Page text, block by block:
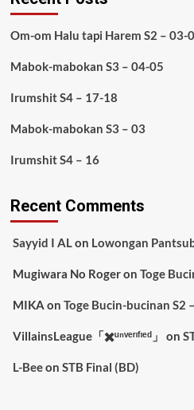
Om-om Halu tapi Harem S2 – 03-
Mabok-mabokan S3 – 04-05
Irumshit S4 – 17-18
Mabok-mabokan S3 – 03
Irumshit S4 – 16
Recent Comments
Sayyid I ALon Lowongan
Mugiwara No Rogeron Toge
MIKA on Toge Bucin-bucinan S2
VillainsLeague「✖️ᵘⁿᵛᵉʳᶦᶠᶦᵉᵈ」 on
L-Beeon STB Final (BD)